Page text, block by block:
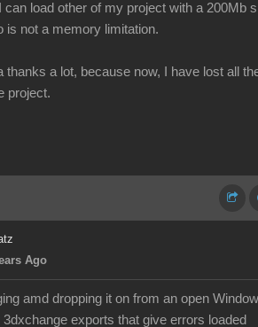
can load other of my project with a 200Mb
is not a memory limitation.
thanks a lot, because now, I have lost all
project.
Ago
amd dropping it on from an open Window
3dxchange exports that give errors loaded